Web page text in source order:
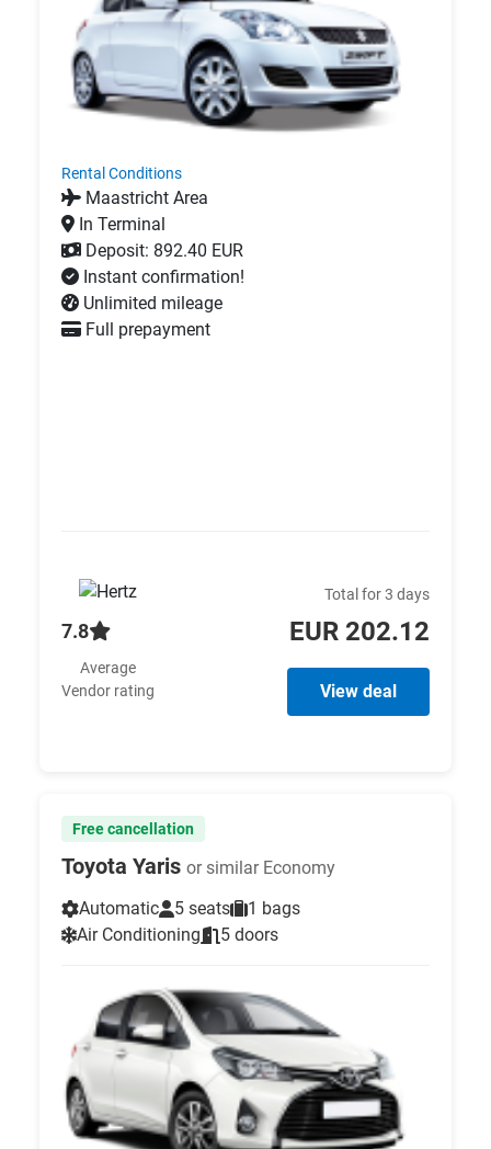
Rental Conditions
Maastricht Area
In Terminal
Deposit: 892.40 EUR
Instant confirmation!
Unlimited mileage
Full prepayment
7.8
Average
Vendor rating
Total for 3 days
EUR 202.12
View deal
Free cancellation
Toyota Yaris or similar Economy
Automatic
5 seats
1 bags
Air Conditioning
5 doors